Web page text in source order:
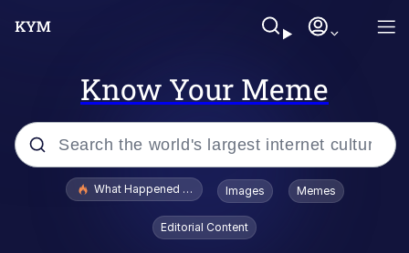
Know Your Meme
Popular searches
Evelyn Smith Smiling /
Evelynsmithhhhh Stare
What Happened To Toadsworth / Toadsworth Is Dead
Images Memes
Editorial Content